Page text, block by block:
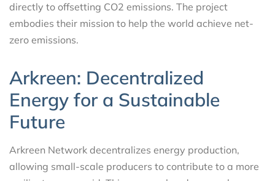
directly to offsetting CO2 emissions. The project
embodies their mission to help the world achieve net-
zero emissions.
Arkreen: Decentralized
Energy for a Sustainable
Future
Arkreen Network decentralizes energy production,
allowing small-scale producers to contribute to a more